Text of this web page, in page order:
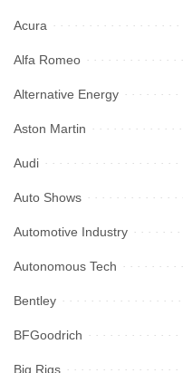
Acura
Alfa Romeo
Alternative Energy
Aston Martin
Audi
Auto Shows
Automotive Industry
Autonomous Tech
Bentley
BFGoodrich
Big Rigs